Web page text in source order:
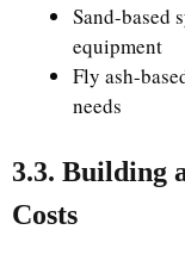
Sand-based
equipment
Fly ash-
needs
3.3. Building
Costs